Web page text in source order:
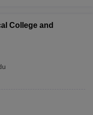
College and